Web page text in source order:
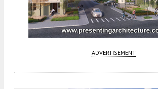
ADVERTISEMENT